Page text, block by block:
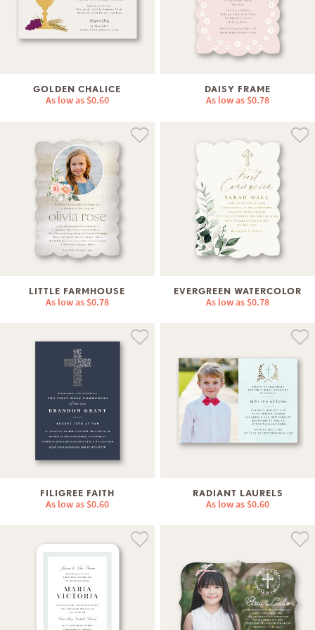
GOLDEN CHALICE
As low as $0.60
DAISY FRAME
As low as $0.78
LITTLE FARMHOUSE
As low as $0.78
EVERGREEN WATERCOLOR
As low as $0.78
FILIGREE FAITH
As low as $0.60
RADIANT LAURELS
As low as $0.60